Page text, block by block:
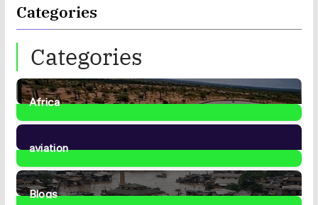
Categories
Categories
Africa
35Posts
aviation
1Post
Blogs